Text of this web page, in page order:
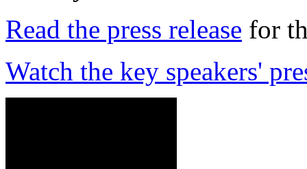
Read the press release for
Watch the key speakers'